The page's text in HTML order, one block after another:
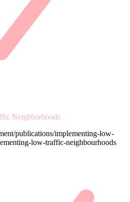
Neighborhoods
publications/implementing-low-
low-traffic-neighbourhoods